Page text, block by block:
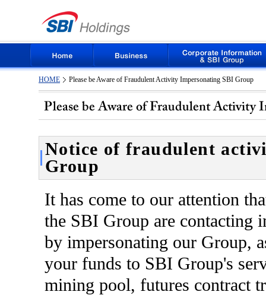
HOME Please be Aware of Fraudulent Activity Impersonating SBI Group
Notice of fraudulent
Group
It has come to our attention
the SBI Group are contacting
by impersonating our Group,
your funds to SBI Group's
mining pool, futures contract